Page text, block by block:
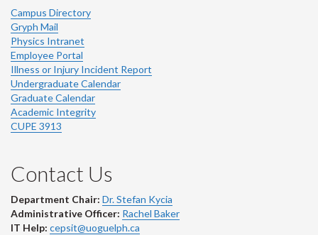
Campus Directory
Gryph Mail
Physics Intranet
Employee Portal
Illness or Injury Incident Report
Undergraduate Calendar
Graduate Calendar
Academic Integrity
CUPE 3913
Contact Us
Department Chair: Dr. Stefan Kycia
Administrative Officer: Rachel Baker
IT Help: cepsit@uoguelph.ca